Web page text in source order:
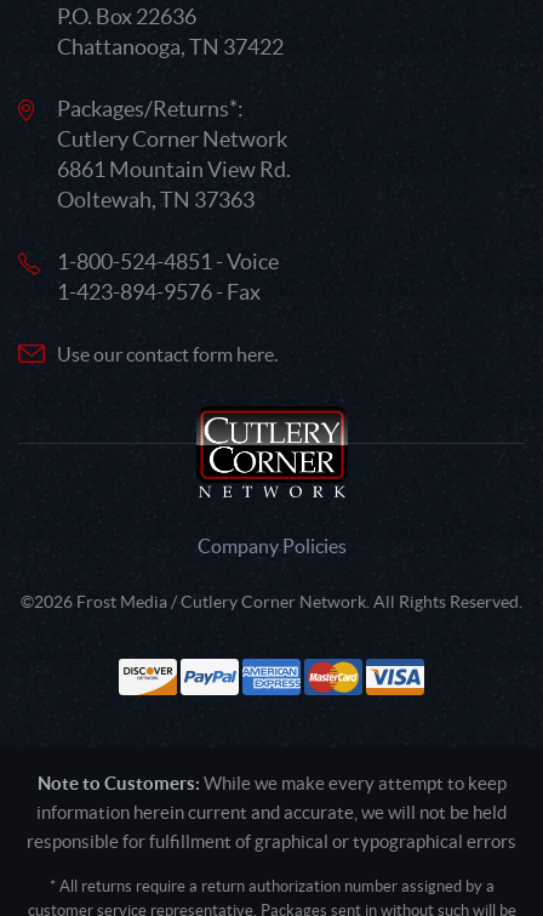
P.O. Box 22636
Chattanooga, TN 37422
Packages/Returns*:
Cutlery Corner Network
6861 Mountain View Rd.
Ooltewah, TN 37363
1-800-524-4851 - Voice
1-423-894-9576 - Fax
Use our contact form here.
Company Policies
©2026 Frost Media / Cutlery Corner Network. All Rights Reserved.
Note to Customers: While we make every attempt to keep
information herein current and accurate, we will not be held
responsible for fulfillment of graphical or typographical errors
* All returns require a return authorization number assigned by a
customer service representative. Packages sent in without such will be